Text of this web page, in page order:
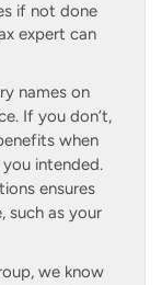
if not done
expert can
names on
If you don’t,
when
intended.
ensures
such as your
we know